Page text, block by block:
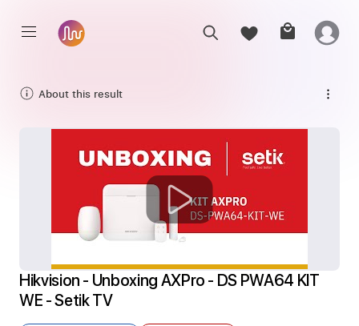
About this result
Hikvision - Unboxing AXPro - DS PWA64 KIT
WE - Setik TV